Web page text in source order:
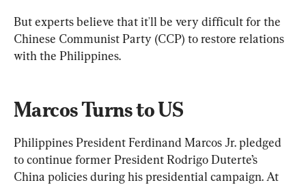
But experts believe that it'll be very difficult for the
Chinese Communist Party (CCP) to restore relations
with the Philippines.
Marcos Turns to US
Philippines President Ferdinand Marcos Jr. pledged
to continue former President Rodrigo Duterte’s
China policies during his presidential campaign. At